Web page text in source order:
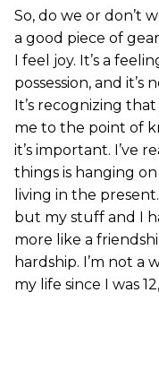
So, do we or don’t
a good piece of
I feel joy. It’s a
possession, and
It’s recognizing
me to the point of
it’s important. I’ve
things is hanging
living in the
but my stuff and I
more like a
hardship. I’m not a
my life since I was